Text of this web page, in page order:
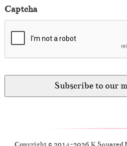
Captcha
Copyright © 2014-2026 K Squared